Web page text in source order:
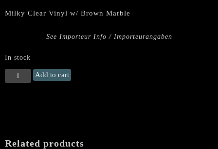
Milky Clear Vinyl w/ Brown Marble
See Importeur Info / Importeurangaben
In stock
DEATH
SS
Clear
Add to cart
Related products